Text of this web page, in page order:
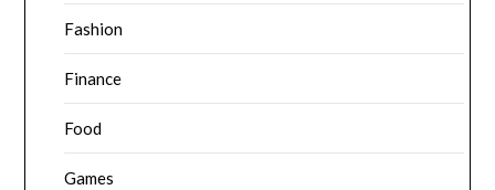
Fashion
Finance
Food
Games